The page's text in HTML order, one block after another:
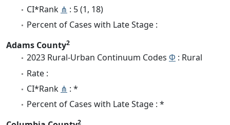
CI*Rank ⋔ : 5 (1, 18)
Percent of Cases with Late Stage :
Adams County2
2023 Rural-Urban Continuum Codes Φ : Rural
Rate :
CI*Rank ⋔ : *
Percent of Cases with Late Stage : *
2